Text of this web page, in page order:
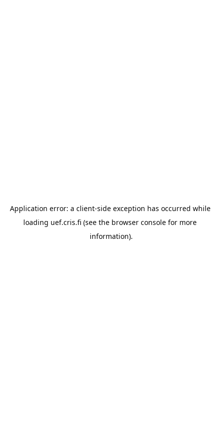
Application error: a client-side exception has occurred while
loading uef.cris.fi (see the browser console for more
information).